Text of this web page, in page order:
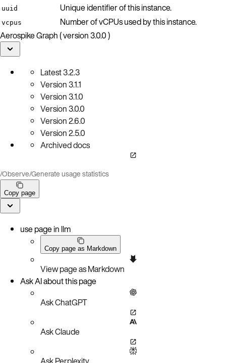
uuid Unique identifier of this instance.
vcpus
Number of vCPUs used by this instance.
Aerospike Graph ( version 3.0.0 )
Latest3.2.3
Version3.1.1
Version3.1.0
Version3.0.0
Version2.6.0
Version2.5.0
Archived docs
/Observe/Generate usage statistics
Copy page
use page in llm
Copy page as Markdown
View page as Markdown
Ask AI about this page
Ask ChatGPT
Ask Claude